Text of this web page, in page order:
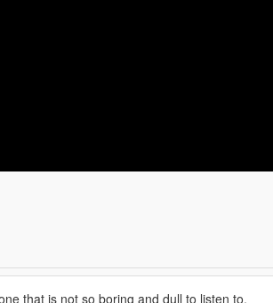
that is not so boring and dull to listen to.